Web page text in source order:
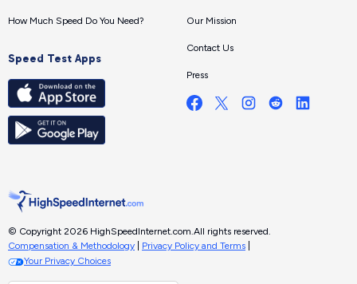
How Much Speed Do You Need?
Speed Test Apps
Our Mission
Contact Us
Press
© Copyright 2026 HighSpeedInternet.com.All rights reserved.
Compensation & Methodology
Privacy Policy and Terms
Your Privacy Choices